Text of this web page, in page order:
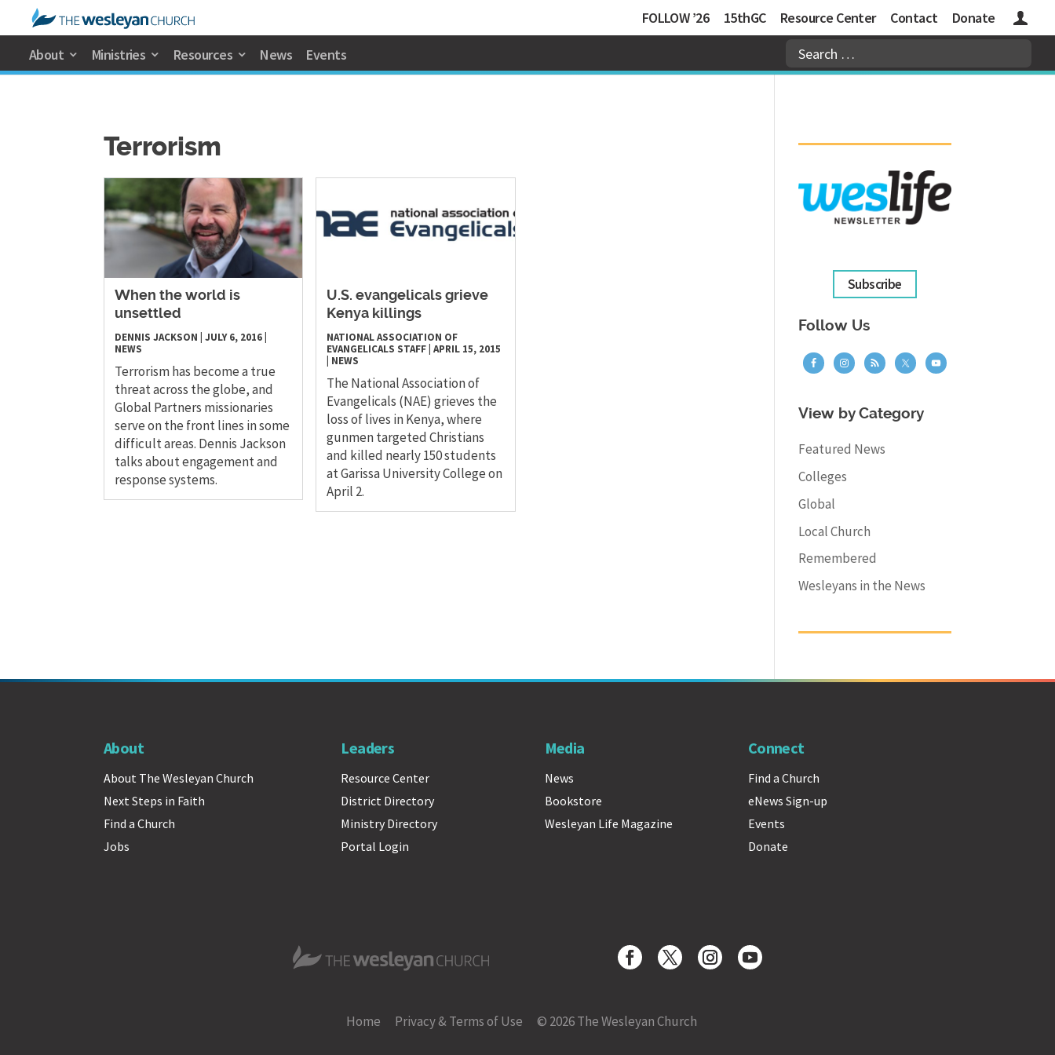
FOLLOW ’26 15thGC Resource Center Contact Donate Logins
About Ministries Resources News Events
Terrorism
​When the world is
unsettled
DENNIS JACKSON JULY 6, 2016
NEWS
Terrorism has become a true
threat across the globe, and
Global Partners missionaries
serve on the front lines in some
difficult areas. Dennis Jackson
talks about engagement and
response systems.
U.S. evangelicals grieve
Kenya killings
NATIONAL ASSOCIATION OF
EVANGELICALS STAFF |APRIL 15, 2015
NEWS
The National Association of
Evangelicals (NAE) grieves the
loss of lives in Kenya, where
gunmen targeted Christians
and killed nearly 150 students
at Garissa University College on
April 2.
Subscribe
Follow Us
View by Category
Featured News
Colleges
Global
Local Church
Remembered
Wesleyans in the News
About
About The Wesleyan Church
Next Steps in Faith
Find a Church
Jobs
Leaders
Resource Center
District Directory
Ministry Directory
Portal Login
Media
News
Bookstore
Wesleyan Life Magazine
Connect
Find a Church
eNews Sign-up
Events
Donate
The Wesleyan Church
Home Privacy & Terms of Use © 2026 The Wesleyan Church